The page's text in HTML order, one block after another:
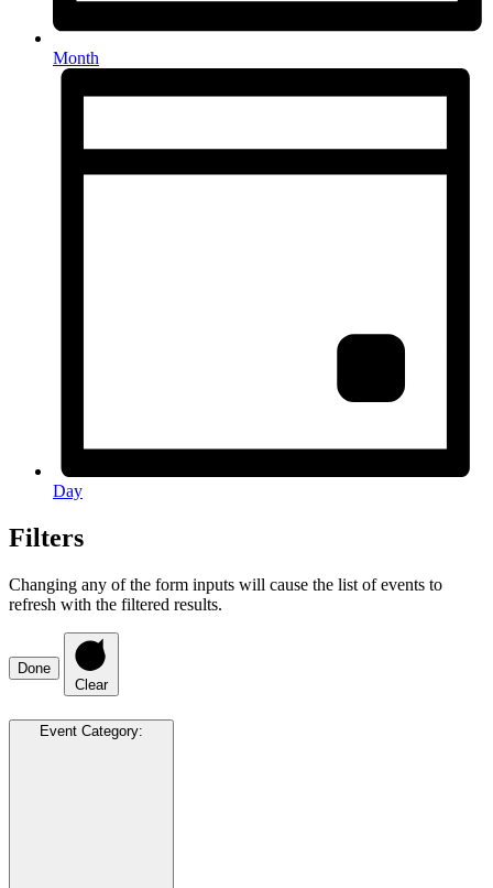
Month
Day
Filters
Changing any of the form inputs will cause the list of events to
refresh with the filtered results.
Done
Clear
Event Category: